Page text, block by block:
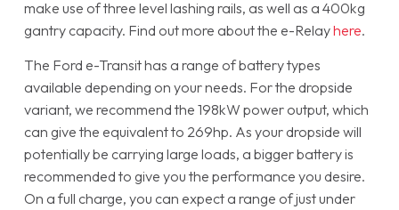
make use of three level lashing rails, as well as a 400kg
gantry capacity. Find out more about the e-Relayhere.
The Ford e-Transit has a range of battery types
available depending on your needs. For the dropside
variant, we recommend the 198kW power output, which
can give the equivalent to 269hp. As your dropside will
potentially be carrying large loads, a bigger battery is
recommended to give you the performance you desire.
On a full charge, you can expect a range of just under